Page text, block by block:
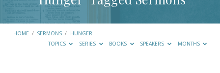
HOME / SERMONS / HUNGER
TOPICS
SERIES BOOKS SPEAKERS MONTHS